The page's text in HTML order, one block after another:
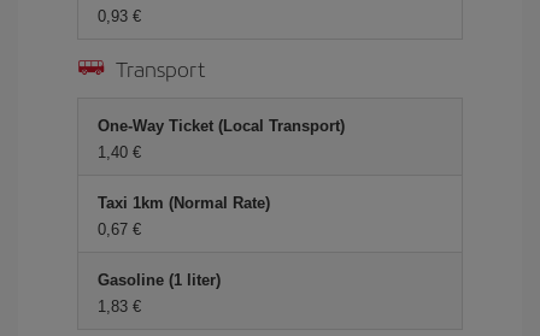
0,93 €
Transport
One-Way Ticket (Local Transport)
1,40 €
Taxi 1km (Normal Rate)
0,67 €
Gasoline (1 liter)
1,83 €